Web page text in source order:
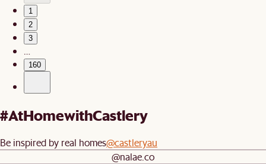
1
2
3
160
#AtHomewithCastlery
Be inspired by real homes@castleryau
@nalae.co